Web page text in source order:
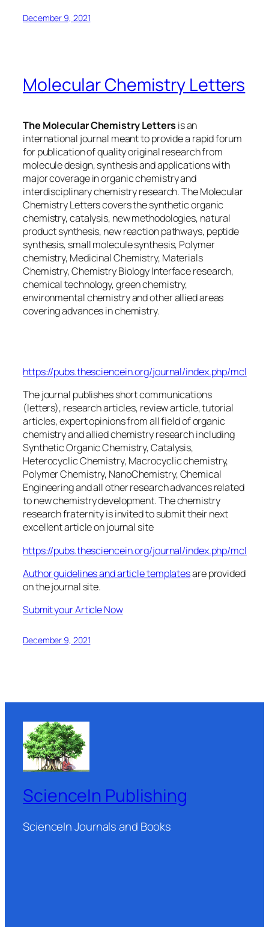
December 9, 2021
Molecular Chemistry Letters
The Molecular Chemistry Letters is an
international journal meant to provide a rapid forum
for publication of quality original research from
molecule design, synthesis and applications with
major coverage in organic chemistry and
interdisciplinary chemistry research. The Molecular
Chemistry Letters covers the synthetic organic
chemistry, catalysis, new methodologies, natural
product synthesis, new reaction pathways, peptide
synthesis, small molecule synthesis, Polymer
chemistry, Medicinal Chemistry, Materials
Chemistry, Chemistry Biology Interface research,
chemical technology, green chemistry,
environmental chemistry and other allied areas
covering advances in chemistry.
https://pubs.thesciencein.org/journal/index.php/mcl
The journal publishes short communications
(letters), research articles, review article, tutorial
articles, expert opinions from all field of organic
chemistry and allied chemistry research including
Synthetic Organic Chemistry, Catalysis,
Heterocyclic Chemistry, Macrocyclic chemistry,
Polymer Chemistry, NanoChemistry, Chemical
Engineering and all other research advances related
to new chemistry development. The chemistry
research fraternity is invited to submit their next
excellent article on journal site
https://pubs.thesciencein.org/journal/index.php/mcl
Author guidelines and article templatesare provided
on the journal site.
Submit your Article Now
December 9, 2021
ScienceIn Publishing
ScienceIn Journals and Books